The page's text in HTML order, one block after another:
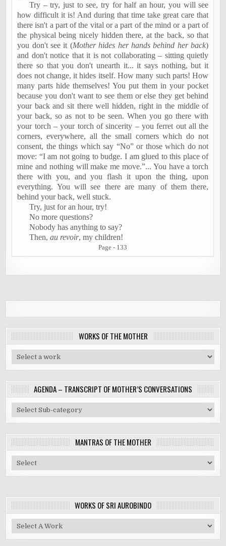
Try – try, just to see, try for half an hour, you will see
how difficult it is! And during that time take great care that
there isn't a part of the vital or a part of the mind or a part of
the physical being nicely hidden there, at the back, so that
you don't see it (Mother hides her hands behind her back)
and don't notice that it is not collaborating – sitting quietly
there so that you don't unearth it... it says nothing, but it
does not change, it hides itself. How many such parts! How
many parts hide themselves! You put them in your pocket
because you don't want to see them or else they get behind
your back and sit there well hidden, right in the middle of
your back, so as not to be seen. When you go there with
your torch – your torch of sincerity – you ferret out all the
corners, everywhere, all the small corners which do not
consent, the things which say “No” or those which do not
move: “I am not going to budge. I am glued to this place of
mine and nothing will make me move.”... You have a torch
there with you, and you flash it upon the thing, upon
everything. You will see there are many of them there,
behind your back, well stuck.
Try, just for an hour, try!
No more questions?
Nobody has anything to say?
Then,au revoir, my children!
Page - 133
WORKS OF THE MOTHER
AGENDA – TRANSCRIPT OF MOTHER’S CONVERSATIONS
MANTRAS OF THE MOTHER
WORKS OF SRI AUROBINDO